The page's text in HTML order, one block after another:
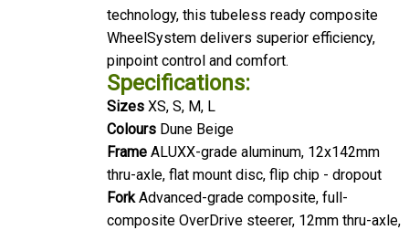
technology, this tubeless ready composite
WheelSystem delivers superior efficiency,
pinpoint control and comfort.
Specifications:
Sizes XS, S, M, L
Colours Dune Beige
Frame ALUXX-grade aluminum, 12x142mm
thru-axle, flat mount disc, flip chip - dropout
Fork Advanced-grade composite, full-
composite OverDrive steerer, 12mm thru-axle,